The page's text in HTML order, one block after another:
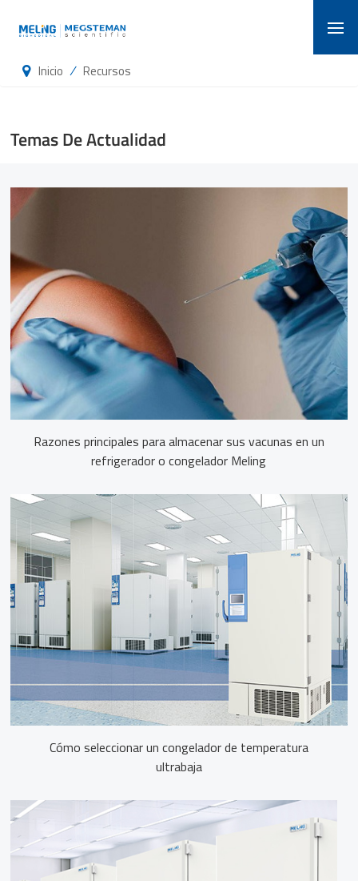
Inicio / Recursos
Temas De Actualidad
Razones principales para almacenar sus vacunas en un
refrigerador o congelador Meling
Cómo seleccionar un congelador de temperatura
ultrabaja